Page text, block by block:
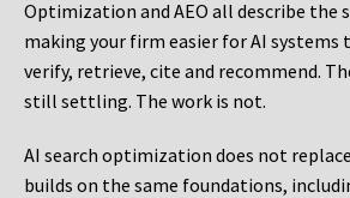
Optimization and AEO all describe the
making your firm easier for AI systems
verify, retrieve, cite and recommend.
still settling. The work is not.
AI search optimization does not
builds on the same foundations,